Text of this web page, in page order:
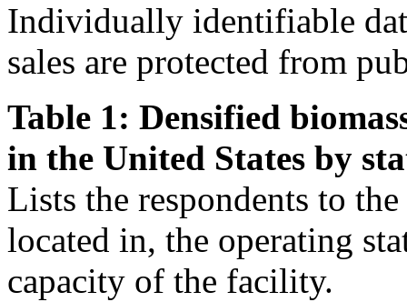
Individually identifiable
sales are protected from
Table 1: Densified
in the United States by
Lists the respondents to
located in, the operating
capacity of the facility.